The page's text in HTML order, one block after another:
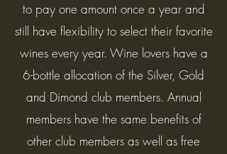
to pay one amount once a year and
still have flexibility to select their favorite
wines every year. Wine lovers have a
6-bottle allocation of the Silver, Gold
and Dimond club members. Annual
members have the same benefits of
other club members as well as free